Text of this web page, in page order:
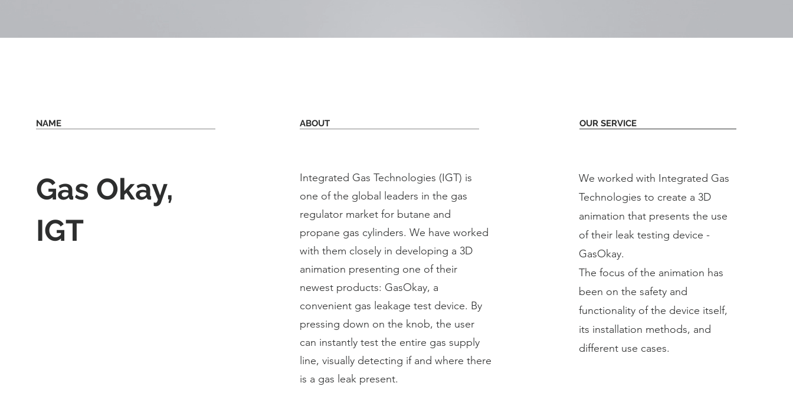
NAME
Gas Okay,
IGT
ABOUT
Integrated Gas Technologies (IGT) is
one of the global leaders in the gas
regulator market for butane and
propane gas cylinders. We have worked
with them closely in developing a 3D
animation presenting one of their
newest products: GasOkay, a
convenient gas leakage test device. By
pressing down on the knob, the user
can instantly test the entire gas supply
line, visually detecting if and where there
is a gas leak present.
OUR SERVICE
We worked with Integrated Gas
Technologies to create a 3D
animation that presents the use
of their leak testing device -
GasOkay.
The focus of the animation has
been on the safety and
functionality of the device itself,
its installation methods, and
different use cases.